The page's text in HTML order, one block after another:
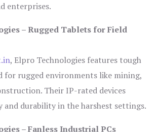
enterprises.
– Rugged Tablets for Field
, Elpro Technologies features tough
for rugged environments like mining,
Their IP-rated devices
and durability in the harshest settings.
– Fanless Industrial PCs